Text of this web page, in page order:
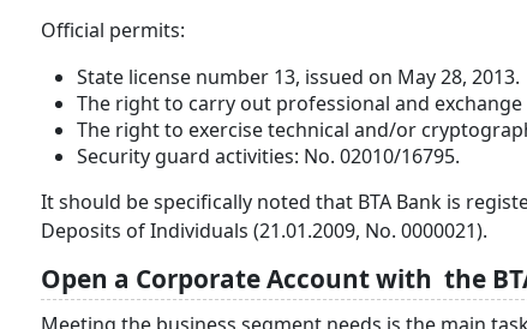
Official permits:
State license number 13, issued on May 28, 2013.
The right to carry out professional and exchange
The right to exercise technical and/or
Security guard activities: No. 02010/16795.
It should be specifically noted that BTA Bank is
Deposits of Individuals (21.01.2009, No. 0000021).
Open a Corporate Account with the